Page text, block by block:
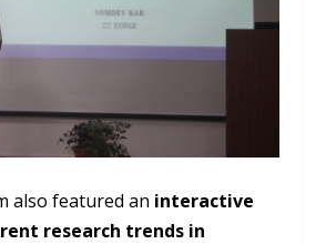
also featured an interactive
research trends in